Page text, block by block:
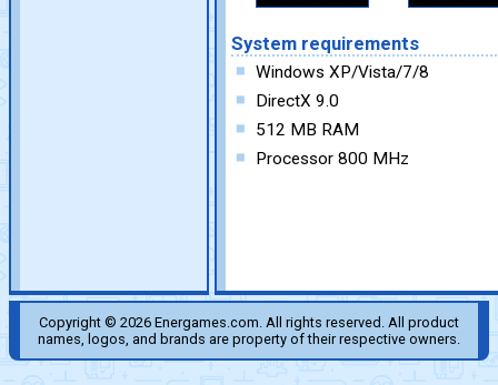
System requirements
Windows XP/Vista/7/8
DirectX 9.0
512 MB RAM
Processor 800 MHz
Copyright © 2026 Energames.com. All rights reserved. All product
names, logos, and brands are property of their respective owners.